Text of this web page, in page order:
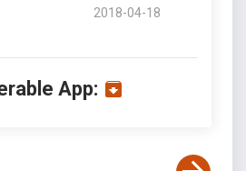
2018-04-18
App: